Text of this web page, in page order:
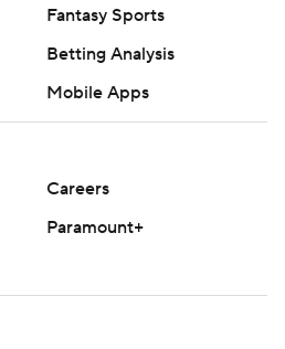
Fantasy Sports
Betting Analysis
Mobile Apps
Careers
Paramount+